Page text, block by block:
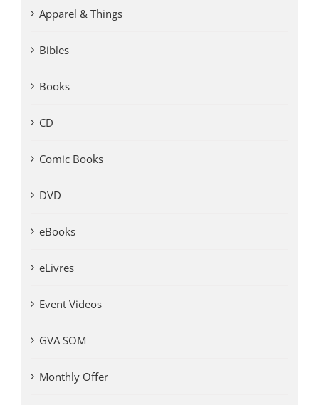
Apparel & Things
Bibles
Books
CD
Comic Books
DVD
eBooks
eLivres
Event Videos
GVA SOM
Monthly Offer